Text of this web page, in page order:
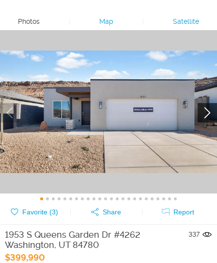
Photos Map Satellite
Favorite (3) Share Report
1953 S Queens Garden Dr #4262
Washington, UT 84780
$399,990
337